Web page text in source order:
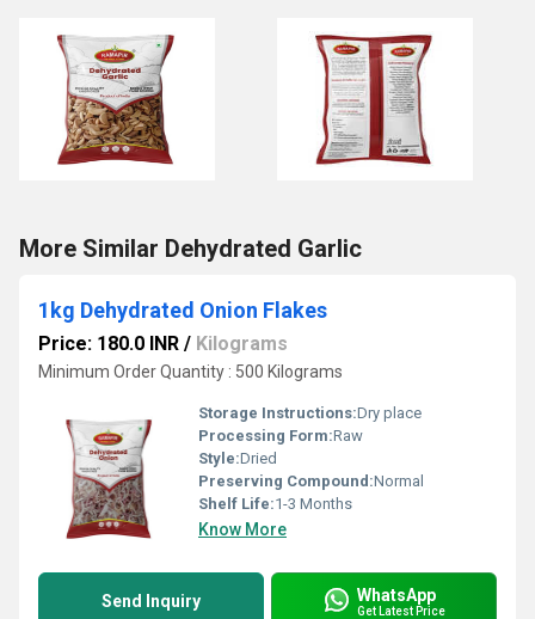
More Similar Dehydrated Garlic
1kg Dehydrated Onion Flakes
Price: 180.0 INR / Kilograms
Minimum Order Quantity : 500 Kilograms
Storage Instructions:Dry place
Processing Form:Raw
Style:Dried
Preserving Compound:Normal
Shelf Life:1-3 Months
Know More
Send Inquiry WhatsApp
Get Latest Price